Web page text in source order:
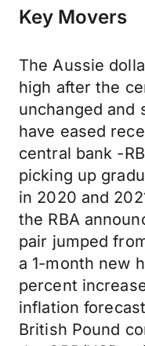
Key Movers
The Aussie
high after the
unchanged and
have eased
central bank -
picking up
in 2020 and
the RBA
pair jumped
a 1-month new
percent
inflation
British Pound